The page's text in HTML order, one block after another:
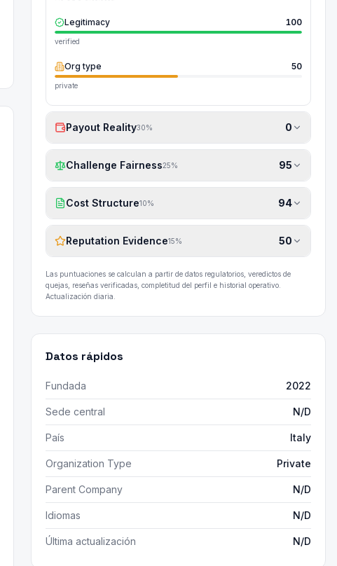
Legitimacy 100
verified
Org type 50
private
Payout Reality30% 0
Challenge Fairness25% 95
Cost Structure10% 94
Reputation Evidence15% 50
Las puntuaciones se calculan a partir de datos regulatorios, veredictos de
quejas, reseñas verificadas, completitud del perfil e historial operativo.
Actualización diaria.
Datos rápidos
Fundada 2022
Sede central N/D
País Italy
Organization Type Private
Parent Company N/D
Idiomas N/D
Última actualización N/D